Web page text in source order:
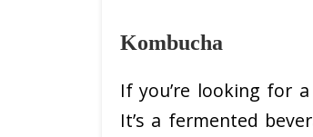
Kombucha
If you’re looking for
It’s a fermented